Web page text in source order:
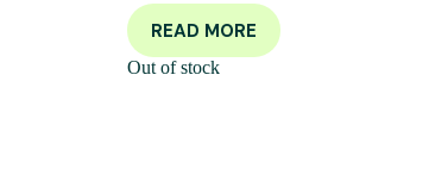
READ MORE
Out of stock